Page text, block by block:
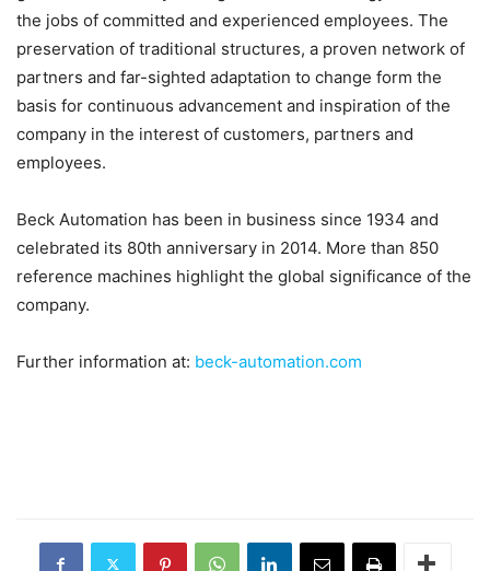
the jobs of committed and experienced employees. The
preservation of traditional structures, a proven network of
partners and far-sighted adaptation to change form the
basis for continuous advancement and inspiration of the
company in the interest of customers, partners and
employees.
Beck Automation has been in business since 1934 and
celebrated its 80th anniversary in 2014. More than 850
reference machines highlight the global significance of the
company.
Further information at: beck-automation.com